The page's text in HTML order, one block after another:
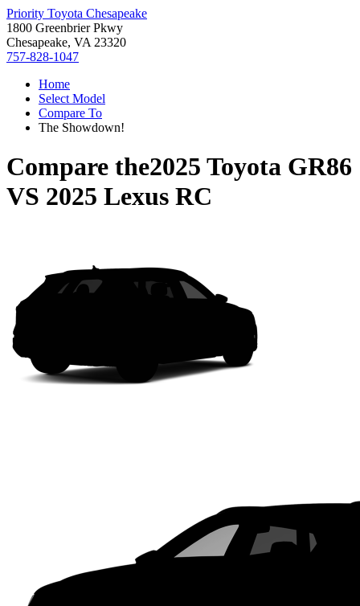
Priority Toyota Chesapeake
1800 Greenbrier Pkwy
Chesapeake, VA 23320
757-828-1047
Home
Select Model
Compare To
The Showdown!
Compare the2025 Toyota GR86
VS 2025 Lexus RC